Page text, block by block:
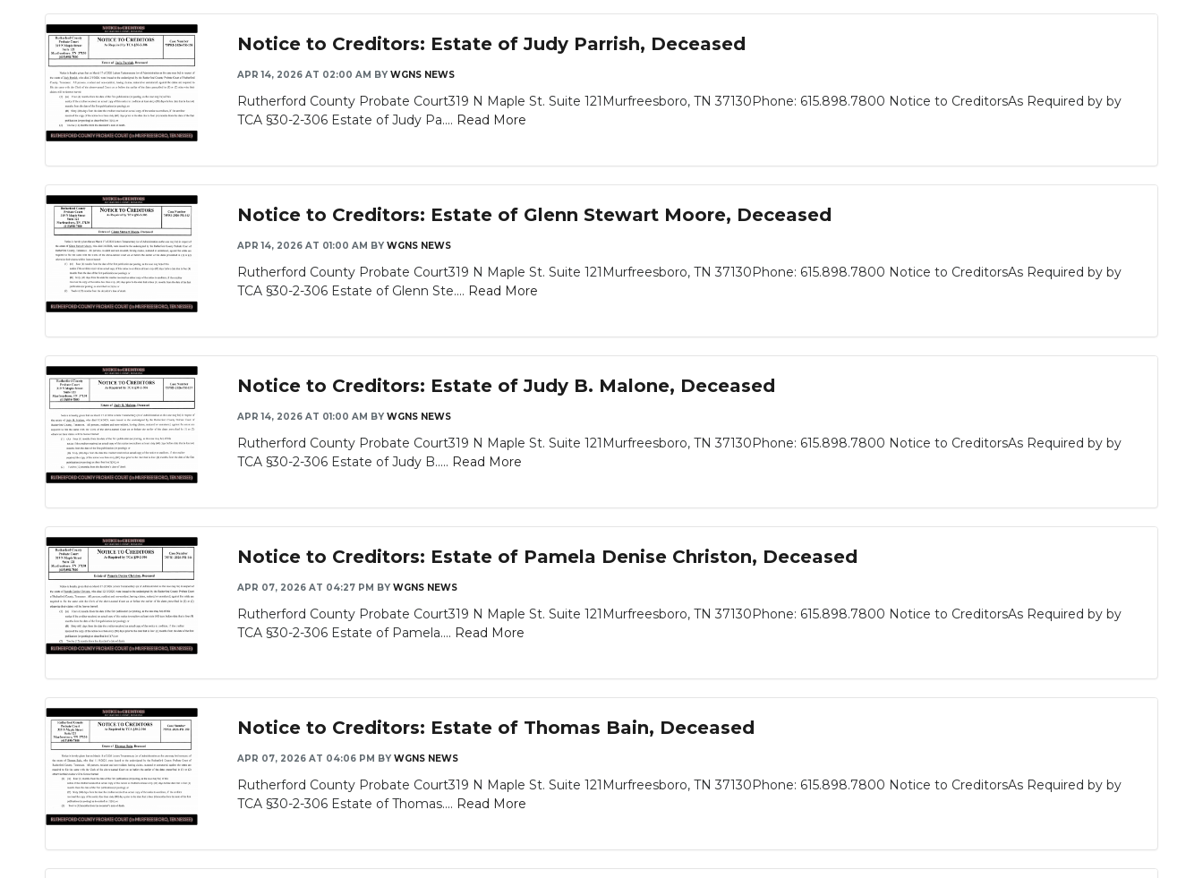
Notice to Creditors: Estate of Judy Parrish, Deceased
APR 14, 2026 AT 02:00 AM BY WGNS NEWS
Rutherford County Probate Court319 N Maple St. Suite 121Murfreesboro, TN 37130Phone: 615.898.7800 Notice to CreditorsAs Required by by
TCA §30-2-306 Estate of Judy Pa.... Read More
Notice to Creditors: Estate of Glenn Stewart Moore, Deceased
APR 14, 2026 AT 01:00 AM BY WGNS NEWS
Rutherford County Probate Court319 N Maple St. Suite 121Murfreesboro, TN 37130Phone: 615.898.7800 Notice to CreditorsAs Required by by
TCA §30-2-306 Estate of Glenn Ste.... Read More
Notice to Creditors: Estate of Judy B. Malone, Deceased
APR 14, 2026 AT 01:00 AM BY WGNS NEWS
Rutherford County Probate Court319 N Maple St. Suite 121Murfreesboro, TN 37130Phone: 615.898.7800 Notice to CreditorsAs Required by by
TCA §30-2-306 Estate of Judy B..... Read More
Notice to Creditors: Estate of Pamela Denise Christon, Deceased
APR 07, 2026 AT 04:27 PM BY WGNS NEWS
Rutherford County Probate Court319 N Maple St. Suite 121Murfreesboro, TN 37130Phone: 615.898.7800 Notice to CreditorsAs Required by by
TCA §30-2-306 Estate of Pamela.... Read More
Notice to Creditors: Estate of Thomas Bain, Deceased
APR 07, 2026 AT 04:06 PM BY WGNS NEWS
Rutherford County Probate Court319 N Maple St. Suite 121Murfreesboro, TN 37130Phone: 615.898.7800 Notice to CreditorsAs Required by by
TCA §30-2-306 Estate of Thomas.... Read More